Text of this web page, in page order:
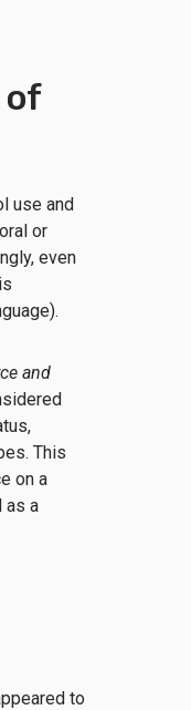
of
use and
or
even
and
This
on a
as a
to